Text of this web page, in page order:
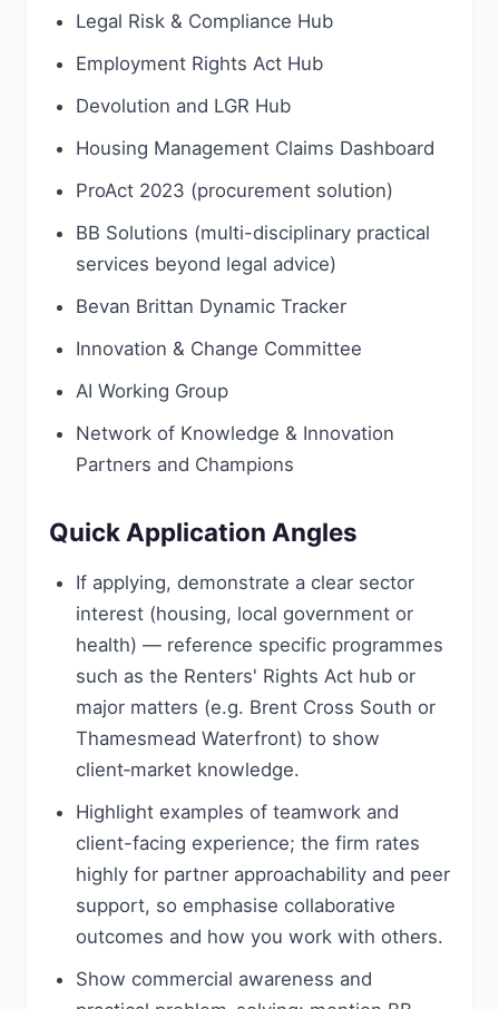
Legal Risk & Compliance Hub
Employment Rights Act Hub
Devolution and LGR Hub
Housing Management Claims Dashboard
ProAct 2023 (procurement solution)
BB Solutions (multi-disciplinary practical
services beyond legal advice)
Bevan Brittan Dynamic Tracker
Innovation & Change Committee
AI Working Group
Network of Knowledge & Innovation
Partners and Champions
Quick Application Angles
If applying, demonstrate a clear sector
interest (housing, local government or
health) — reference specific programmes
such as the Renters' Rights Act hub or
major matters (e.g. Brent Cross South or
Thamesmead Waterfront) to show
client‑market knowledge.
Highlight examples of teamwork and
client-facing experience; the firm rates
highly for partner approachability and peer
support, so emphasise collaborative
outcomes and how you work with others.
Show commercial awareness and